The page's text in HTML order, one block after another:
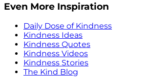
Even More Inspiration
Daily Dose of Kindness
Kindness Ideas
Kindness Quotes
Kindness Videos
Kindness Stories
The Kind Blog